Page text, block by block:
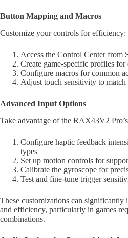
Button Mapping and Macros
Customize your controls for efficiency:
Access the Control Center from
Create game-specific profiles
Configure macros for common
Adjust touch sensitivity to
Advanced Input Options
Take advantage of the RAX43V2
Configure haptic feedback
types
Set up motion controls for
Calibrate the gyroscope for
Test and fine-tune trigger
These customizations can
and efficiency, particularly in games
combinations.